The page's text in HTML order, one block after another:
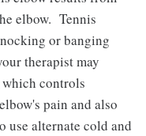
elbow. Tennis
or banging
therapist may
controls
pain and also
use alternate cold and